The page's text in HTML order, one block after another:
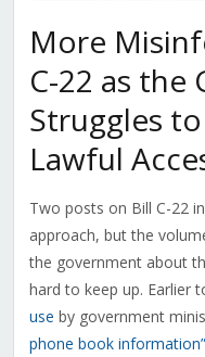
More
C-22 as the
Struggles
Lawful
Two posts on Bill C-22
approach, but the
the government about
hard to keep up. Earlier
use by government
phone book information”